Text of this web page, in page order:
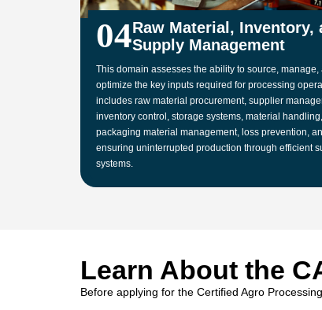
04Raw Material, Inventory,
Supply Management
This domain assesses the ability to source, manage,
optimize the key inputs required for processing
includes raw material procurement, supplier
inventory control, storage systems, material handling,
packaging material management, loss prevention,
ensuring uninterrupted production through efficient
systems.
Learn About the
Before applying for the Certified Agro